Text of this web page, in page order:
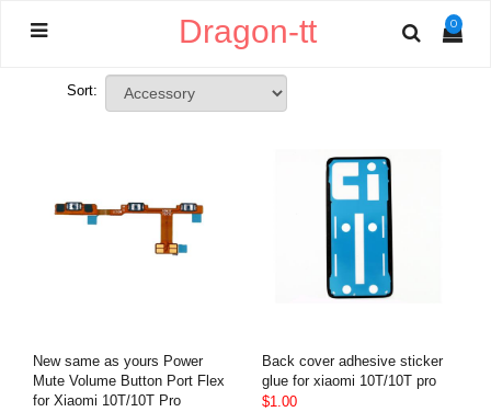
0
Dragon-tt
Sort:
New same as yours Power
Mute Volume Button Port Flex
for Xiaomi 10T/10T Pro
Back cover adhesive sticker
glue for xiaomi 10T/10T pro
$1.00